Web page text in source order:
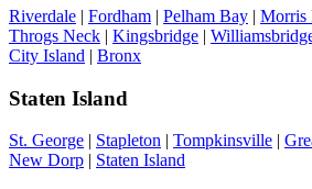
Riverdale | Fordham | Pelham Bay | Morris
Throgs Neck | Kingsbridge |
City Island | Bronx
Staten Island
St. George Stapleton Tompkinsville
New Dorp
Staten Island